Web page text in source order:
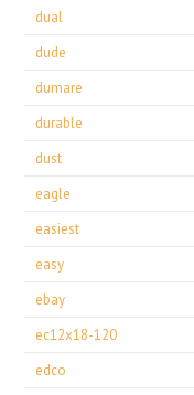
dual
dude
dumare
durable
dust
eagle
easiest
easy
ebay
ec12x18-120
edco